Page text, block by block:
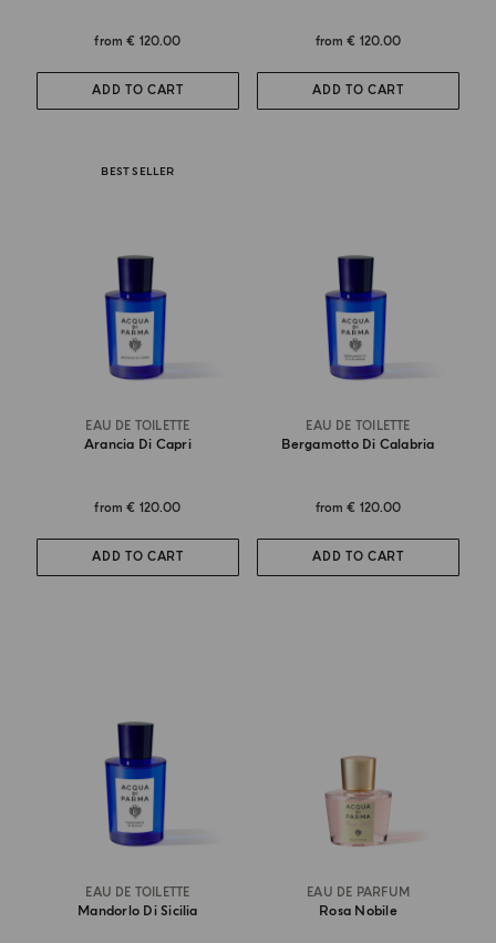
from€ 120.00
ADD TO CART
from€ 120.00
ADD TO CART
BEST SELLER
EAU DE TOILETTE
Arancia Di Capri
from€ 120.00
ADD TO CART
EAU DE TOILETTE
Bergamotto Di Calabria
from€ 120.00
ADD TO CART
EAU DE TOILETTE
Mandorlo Di Sicilia
EAU DE PARFUM
Rosa Nobile